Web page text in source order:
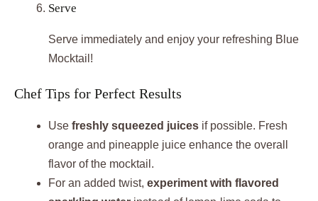
Serve
Serve immediately and enjoy your refreshing Blue
Mocktail!
Chef Tips for Perfect Results
Use freshly squeezed juices if possible. Fresh
orange and pineapple juice enhance the overall
flavor of the mocktail.
For an added twist, experiment with flavored